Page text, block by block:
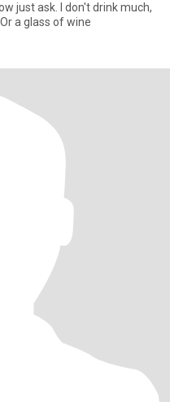
just ask. I don't drink much,
a glass of wine